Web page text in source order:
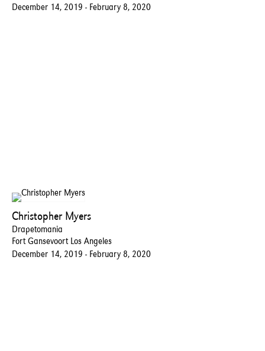
December 14, 2019 - February 8, 2020
Christopher Myers
Drapetomania
Fort Gansevoort Los Angeles
December 14, 2019 - February 8, 2020